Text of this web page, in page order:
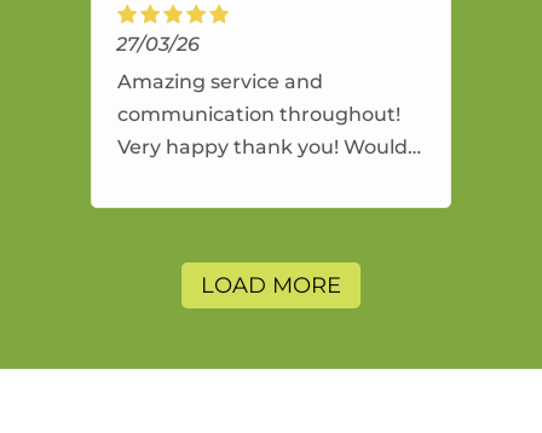
27/03/26
Amazing service and
communication throughout!
Very happy thank you! Would
and will use again.
LOAD MORE